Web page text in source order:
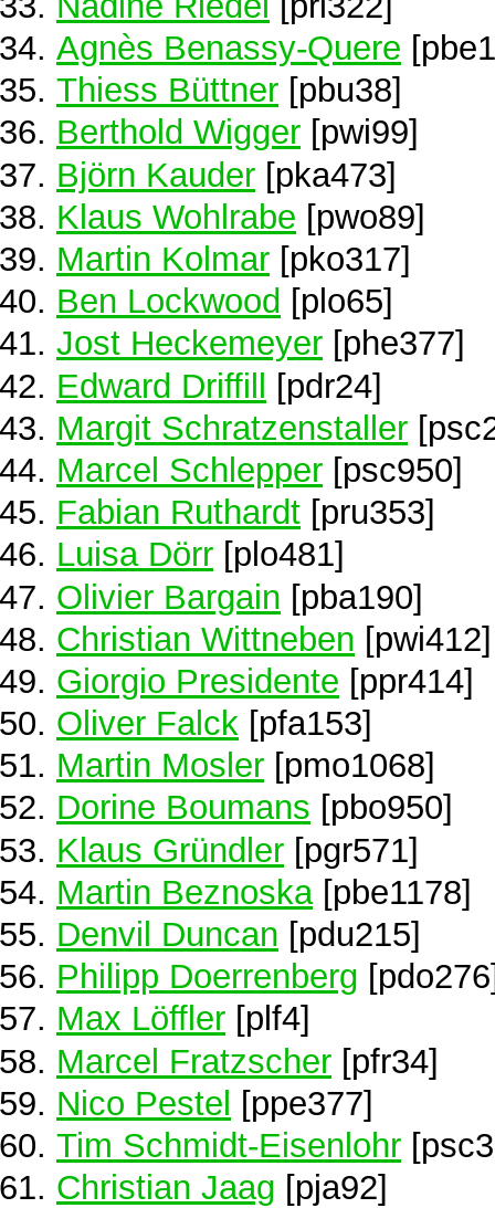
Agnès Benassy-Quere
Thiess Büttner [pbu38]
Berthold Wigger [pwi99]
Björn Kauder [pka473]
Klaus Wohlrabe [pwo89]
Martin Kolmar [pko317]
Ben Lockwood [plo65]
Jost Heckemeyer [phe377]
Edward Driffill [pdr24]
Margit Schratzenstaller
Marcel Schlepper [psc950]
Fabian Ruthardt [pru353]
Luisa Dörr [plo481]
Olivier Bargain [pba190]
Christian Wittneben [pwi412]
Giorgio Presidente [ppr414]
Oliver Falck [pfa153]
Martin Mosler [pmo1068]
Dorine Boumans [pbo950]
Klaus Gründler [pgr571]
Martin Beznoska[pbe1178]
Denvil Duncan [pdu215]
Philipp Doerrenberg
Max Löffler [plf4]
Marcel Fratzscher [pfr34]
Nico Pestel [ppe377]
Tim Schmidt-Eisenlohr
Christian Jaag [pja92]